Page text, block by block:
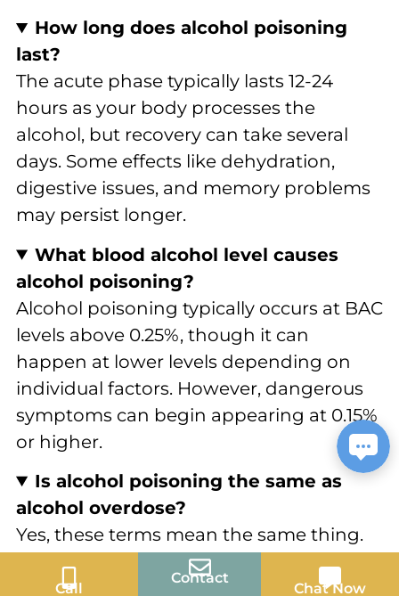
How long does alcohol poisoning
last?
The acute phase typically lasts 12-24
hours as your body processes the
alcohol, but recovery can take several
days. Some effects like dehydration,
digestive issues, and memory problems
may persist longer.
What blood alcohol level causes
alcohol poisoning?
Alcohol poisoning typically occurs at BAC
levels above 0.25%, though it can
happen at lower levels depending on
individual factors. However, dangerous
symptoms can begin appearing at 0.15%
or higher.
Is alcohol poisoning the same as
alcohol overdose?
Yes, these terms mean the same thing.
Both describe the dangerous condition
that occurs when someone consumes
Call
Contact
Chat Now